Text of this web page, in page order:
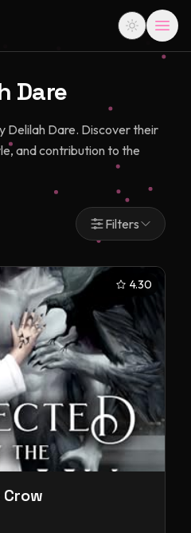
Dare
Delilah Dare. Discover their
and contribution to the
Filters
4.30